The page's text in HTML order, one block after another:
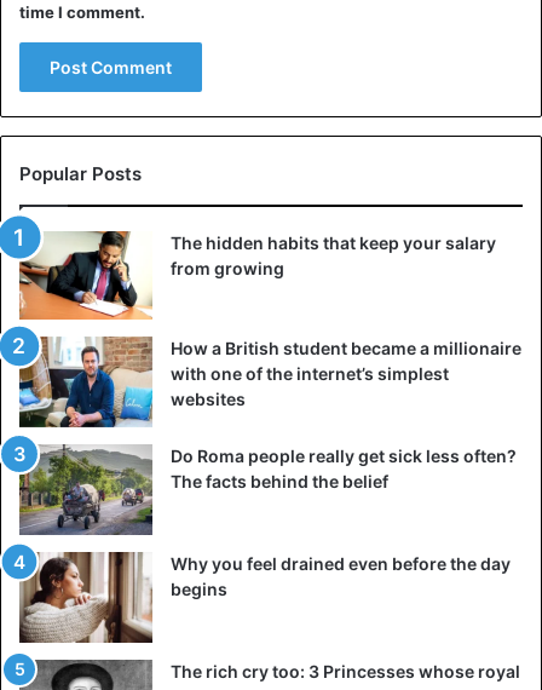
time I comment.
Popular Posts
The hidden habits that keep your salary
from growing
How a British student became a millionaire
with one of the internet’s simplest
websites
Do Roma people really get sick less often?
The facts behind the belief
Why you feel drained even before the day
begins
The rich cry too: 3 Princesses whose royal